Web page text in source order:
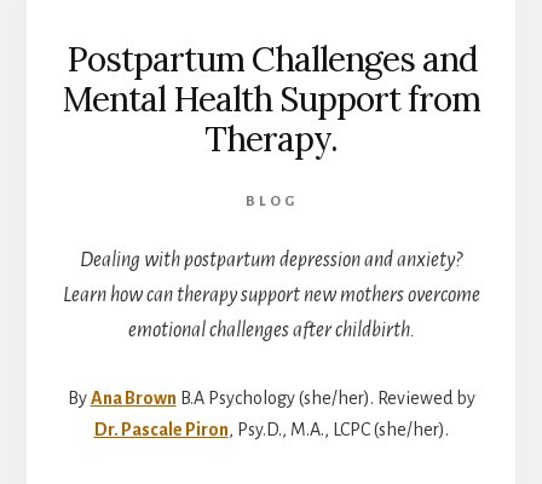
Postpartum Challenges and
Mental Health Support from
Therapy.
BLOG
Dealing with postpartum depression and anxiety?
Learn how can therapy support new mothers overcome
emotional challenges after childbirth.
ByAna Brown B.A Psychology (she/her). Reviewed by
Dr. Pascale Piron, Psy.D., M.A., LCPC (she/her).